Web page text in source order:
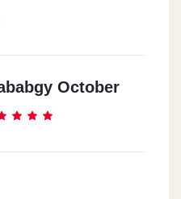
October